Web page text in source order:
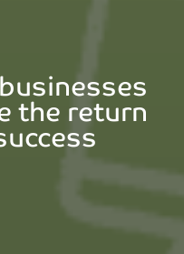
the return